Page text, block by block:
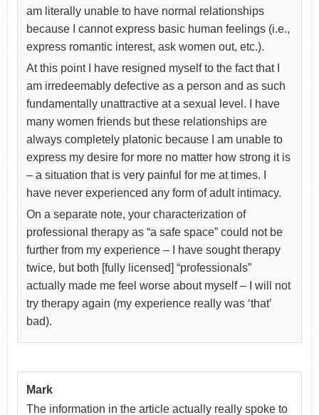
am literally unable to have normal relationships
because I cannot express basic human feelings (i.e.,
express romantic interest, ask women out, etc.).
At this point I have resigned myself to the fact that I
am irredeemably defective as a person and as such
fundamentally unattractive at a sexual level. I have
many women friends but these relationships are
always completely platonic because I am unable to
express my desire for more no matter how strong it is
– a situation that is very painful for me at times. I
have never experienced any form of adult intimacy.
On a separate note, your characterization of
professional therapy as “a safe space” could not be
further from my experience – I have sought therapy
twice, but both [fully licensed] “professionals”
actually made me feel worse about myself – I will not
try therapy again (my experience really was ‘that’
bad).
Mark
The information in the article actually really spoke to